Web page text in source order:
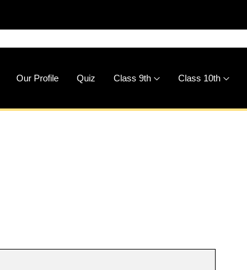
Our Profile Quiz Class 9th Class 10th